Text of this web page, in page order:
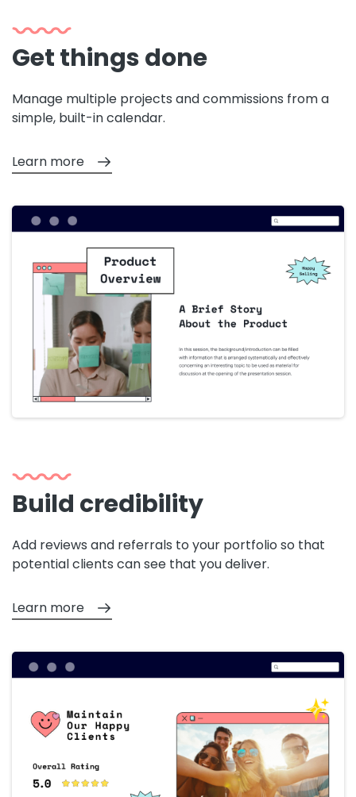
Get things done
Manage multiple projects and commissions from a
simple, built-in calendar.
Learn more
Build credibility
Add reviews and referrals to your portfolio so that
potential clients can see that you deliver.
Learn more